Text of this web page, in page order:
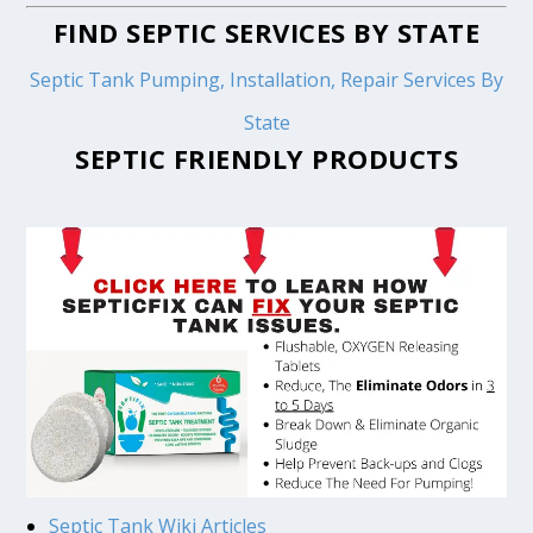
FIND SEPTIC SERVICES BY STATE
Septic Tank Pumping, Installation, Repair Services By
State
SEPTIC FRIENDLY PRODUCTS
Septic Tank Wiki Articles